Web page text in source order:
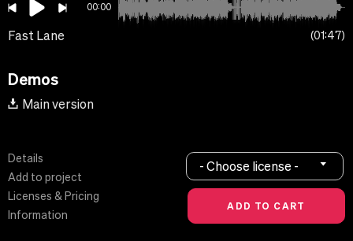
00:00
Fast Lane 01:47
Demos
Main version
Details
Add to project
Licenses & Pricing
Information
- Choose license -